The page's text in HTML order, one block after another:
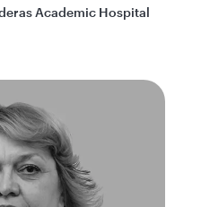
Academic Hospital